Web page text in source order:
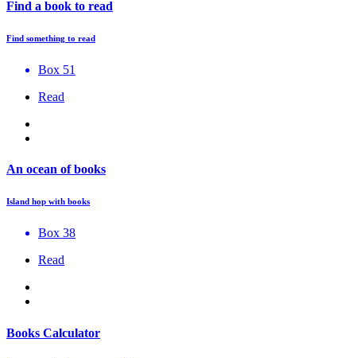
Find a book to read
Find something to read
Box 51
Read
An ocean of books
Island hop with books
Box 38
Read
Books Calculator